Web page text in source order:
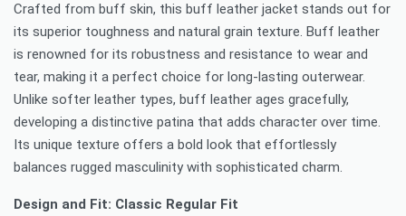
Crafted from buff skin, this buff leather jacket stands out for
its superior toughness and natural grain texture. Buff leather
is renowned for its robustness and resistance to wear and
tear, making it a perfect choice for long-lasting outerwear.
Unlike softer leather types, buff leather ages gracefully,
developing a distinctive patina that adds character over time.
Its unique texture offers a bold look that effortlessly
balances rugged masculinity with sophisticated charm.
Design and Fit: Classic Regular Fit